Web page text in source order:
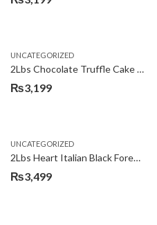
UNCATEGORIZED
2Lbs Chocolate Truffle Cake – Avari
₨3,199
UNCATEGORIZED
2Lbs Heart Italian Black Forest Cake
₨3,499